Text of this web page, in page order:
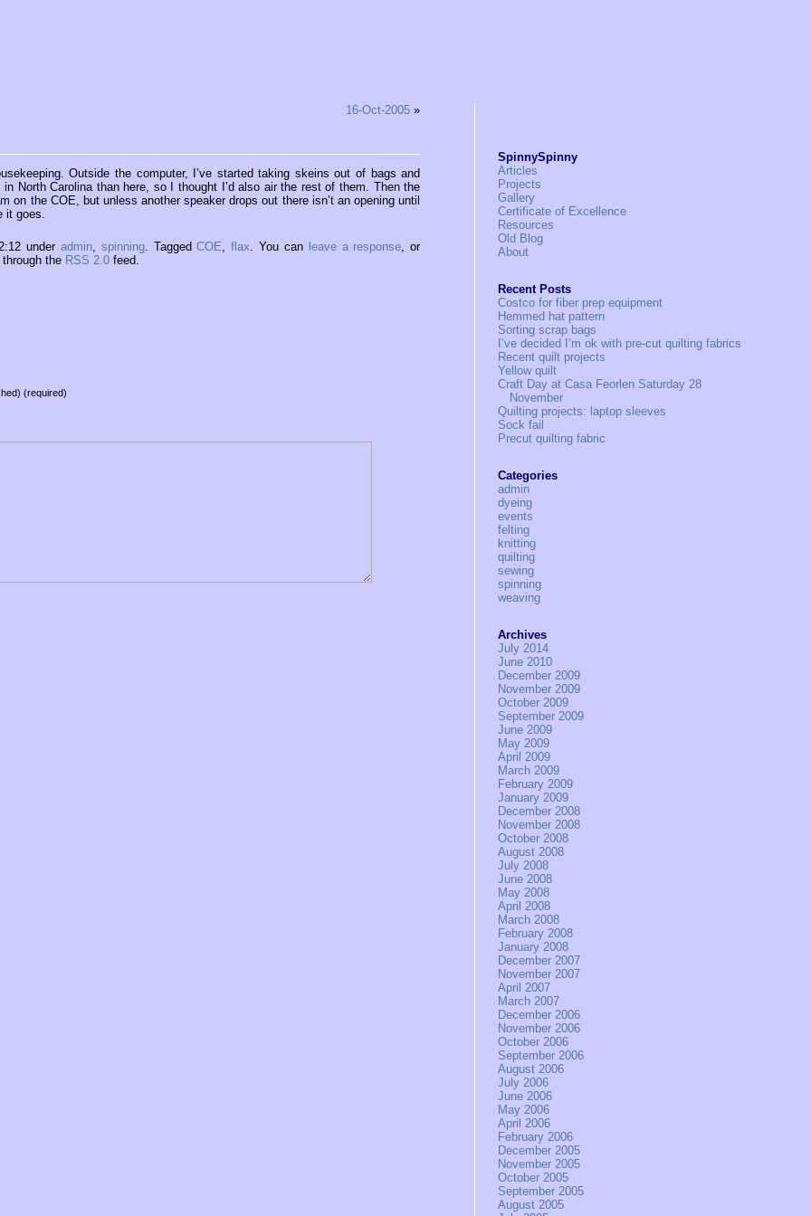
16-Oct-2005 »
Outside the computer, I’ve started taking skeins out of bags and
North Carolina than here, so I thought I’d also air the rest of them. Then the
on the COE, but unless another speaker drops out there isn’t an opening until
it goes.
underadmin spinning. TaggedCOE ,flax . You can leave a response , or
the RSS 2.0feed.
(required)
SpinnySpinny
Articles
Projects
Gallery
Certificate of Excellence
Resources
Old Blog
About
Recent Posts
Costco for fiber prep equipment
Hemmed hat pattern
Sorting scrap bags
I’ve decided I’m ok with pre-cut quilting fabrics
Recent quilt projects
Yellow quilt
Craft Day at Casa Feorlen Saturday 28
November
Quilting projects: laptop sleeves
Sock fail
Precut quilting fabric
Categories
admin
dyeing
events
felting
knitting
quilting
sewing
spinning
weaving
Archives
July 2014
June 2010
December 2009
November 2009
October 2009
September 2009
June 2009
May 2009
April 2009
March 2009
February 2009
January 2009
December 2008
November 2008
October 2008
August 2008
July 2008
June 2008
May 2008
April 2008
March 2008
February 2008
January 2008
December 2007
November 2007
April 2007
March 2007
December 2006
November 2006
October 2006
September 2006
August 2006
July 2006
June 2006
May 2006
April 2006
February 2006
December 2005
November 2005
October 2005
September 2005
August 2005